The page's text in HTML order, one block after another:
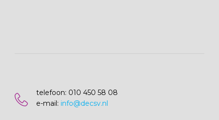
telefoon: 010 450 58 08
e-mail: info@decsv.nl